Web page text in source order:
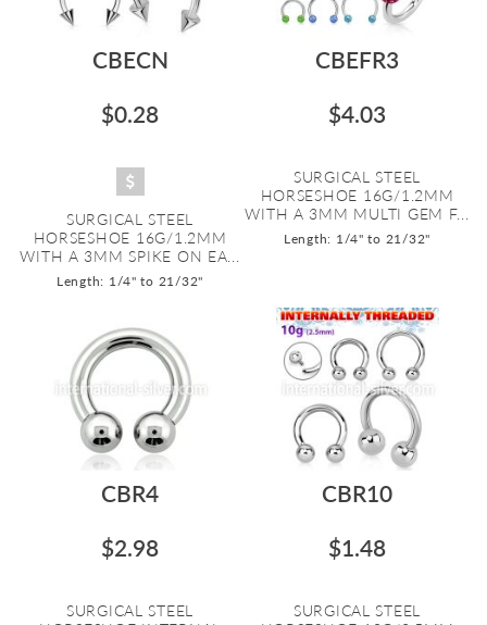
CBECN
$0.28
SURGICAL STEEL
HORSESHOE 16G/1.2MM
WITH A 3MM SPIKE ON EA...
Length: 1/4" to 21/32"
CBEFR3
$4.03
SURGICAL STEEL
HORSESHOE 16G/1.2MM
WITH A 3MM MULTI GEM F...
Length: 1/4" to 21/32"
CBR4
$2.98
SURGICAL STEEL
CBR10
$1.48
SURGICAL STEEL